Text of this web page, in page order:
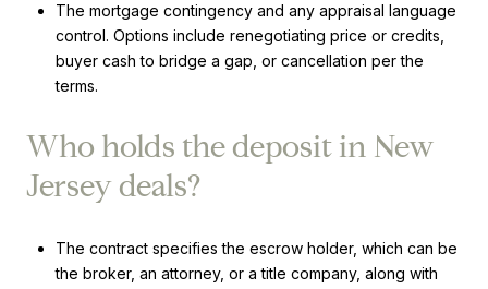
The mortgage contingency and any appraisal language
control. Options include renegotiating price or credits,
buyer cash to bridge a gap, or cancellation per the
terms.
Who holds the deposit in New
Jersey deals?
The contract specifies the escrow holder, which can be
the broker, an attorney, or a title company, along with